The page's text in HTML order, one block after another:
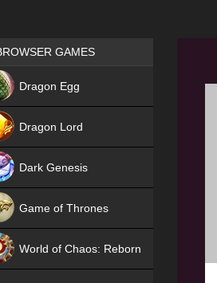
Games place
GAMES
Dragon Egg
Dragon Lord
Dark Genesis
Game of Thrones
World of Chaos: Reborn